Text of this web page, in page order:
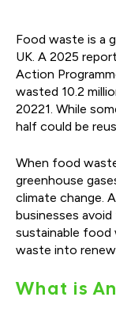
Food waste is a
UK. A 2025
Action
wasted 10.2
20221. While
half could be
When food
greenhouse
climate change.
businesses
sustainable food
waste into
What is